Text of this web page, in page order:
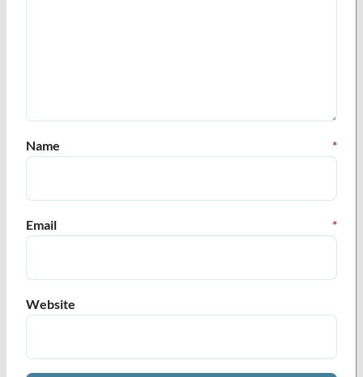
Name *
Email *
Website